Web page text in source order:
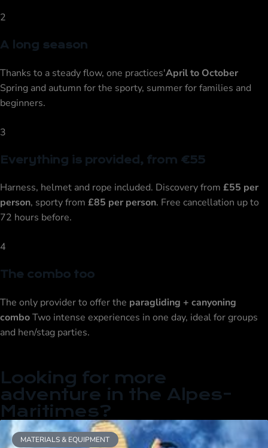
2
A long season
Thanks to a steady flow, one practices'April to October
Spring and autumn for the sporty, summer for families and
beginners.
3
Everything is provided, from €55
Harness, helmet and rope included. Discovery from £55 per
person, sporty from £85 per person. Free cancellation up to
72 hours before.
4
The combo too
The only provider to offer the paragliding + canyoning
comboTwo intense experiences in one day, ideal for groups
and hen/stag parties.
Looking for more
adventure in the Alpes-
Maritimes?
MATERIALS & EQUIPMENT